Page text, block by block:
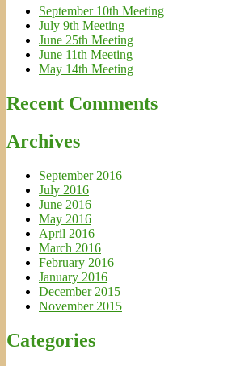
September 10th Meeting
July 9th Meeting
June 25th Meeting
June 11th Meeting
May 14th Meeting
Recent Comments
Archives
September 2016
July 2016
June 2016
May 2016
April 2016
March 2016
February 2016
January 2016
December 2015
November 2015
Categories